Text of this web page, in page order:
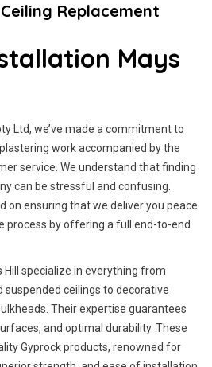
Replacement
Mays
Ltd, we’ve made a commitment to
work accompanied by the
service. We understand that finding
can be stressful and confusing.
on ensuring that we deliver you peace
process by offering a full end-to-end
Hill specialize in everything from
ceilings to decorative
Their expertise guarantees
and optimal durability. These
Gyprock products, renowned for